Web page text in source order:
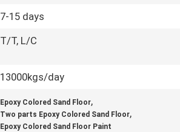
7-15 days
T/T, L/C
13000kgs/day
Epoxy Colored Sand Floor,
Two parts Epoxy Colored Sand Floor,
Epoxy Colored Sand Floor Paint